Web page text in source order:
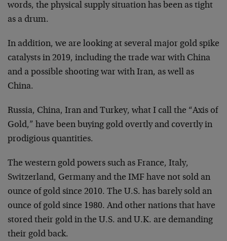
words, the physical supply situation has been as tight
as a drum.
In addition, we are looking at several major gold spike
catalysts in 2019, including the trade war with China
and a possible shooting war with Iran, as well as
China.
Russia, China, Iran and Turkey, what I call the “Axis of
Gold,” have been buying gold overtly and covertly in
prodigious quantities.
The western gold powers such as France, Italy,
Switzerland, Germany and the IMF have not sold an
ounce of gold since 2010. The U.S. has barely sold an
ounce of gold since 1980. And other nations that have
stored their gold in the U.S. and U.K. are demanding
their gold back.